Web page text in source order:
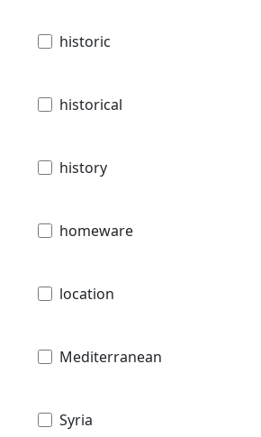
historic
historical
history
homeware
location
Mediterranean
Syria